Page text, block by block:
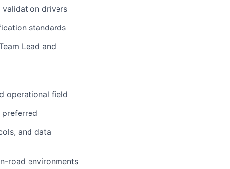
drivers
standards
Lead and
operational field
preferred
and data
road environments